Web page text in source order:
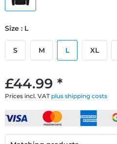
£44.99 *
Prices incl. VAT plus shipping costs
Size : L
S M L XL